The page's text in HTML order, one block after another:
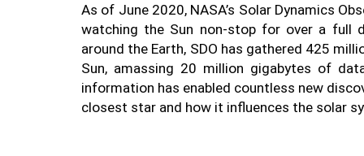
As of June 2020, NASA’s Solar Dynamics
watching the Sun non-stop for over a full
around the Earth, SDO has gathered 425
Sun, amassing 20 million gigabytes of
information has enabled countless new
closest star and how it influences the solar